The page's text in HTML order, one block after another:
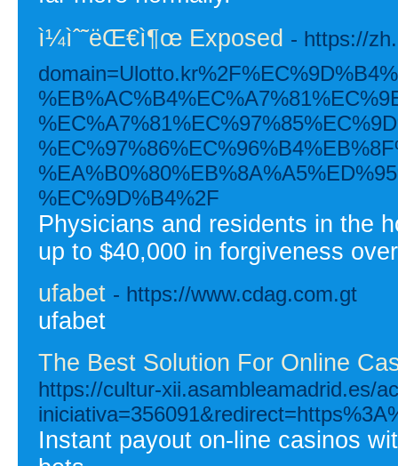
ì¼ìˆ˜ëŒ€ì¶œ Exposed - https://
%EC%9D%B4%2F
Physicians and residents in the
up to $40,000 in forgiveness
ufabet - https://www.cdag.com.gt
ufabet
The Best Solution For Online
https://cultur-xii.asambleamadrid.es/
Instant payout on-line casinos